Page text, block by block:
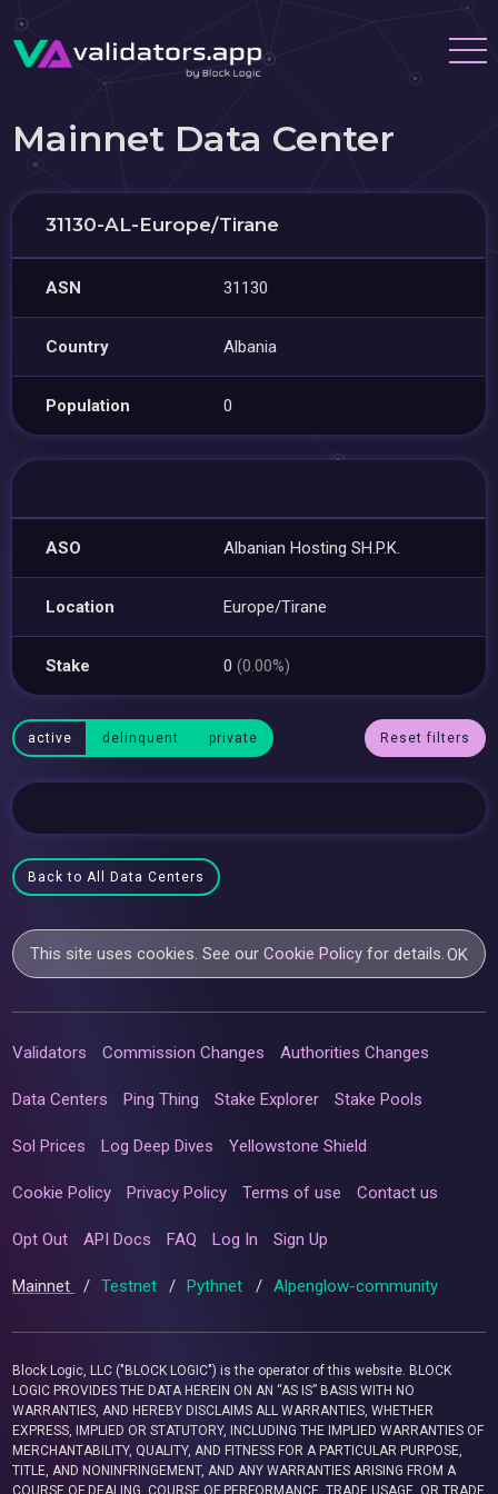
Mainnet Data Center
31130-AL-Europe/Tirane
ASN 31130
Country Albania
Population 0
ASO Albanian Hosting SH.P.K.
Location Europe/Tirane
Stake 0(0.00%)
active delinquent private Reset filters
Back to All Data Centers
This site uses cookies. See ourCookie Policy for details.OK
Validators Commission Changes Authorities Changes
Data Centers Ping Thing Stake Explorer Stake Pools
Sol Prices Log Deep Dives Yellowstone Shield
Cookie Policy Privacy Policy Terms of use Contact us
Opt Out API Docs FAQ Log In Sign Up
Mainnet / Testnet / Pythnet / Alpenglow-community
Block Logic, LLC ("BLOCK LOGIC") is the operator of this website. BLOCK
LOGIC PROVIDES THE DATA HEREIN ON AN “AS IS” BASIS WITH NO
WARRANTIES, AND HEREBY DISCLAIMS ALL WARRANTIES, WHETHER
EXPRESS, IMPLIED OR STATUTORY, INCLUDING THE IMPLIED WARRANTIES OF
MERCHANTABILITY, QUALITY, AND FITNESS FOR A PARTICULAR PURPOSE,
TITLE, AND NONINFRINGEMENT, AND ANY WARRANTIES ARISING FROM A
COURSE OF DEALING, COURSE OF PERFORMANCE, TRADE USAGE, OR TRADE